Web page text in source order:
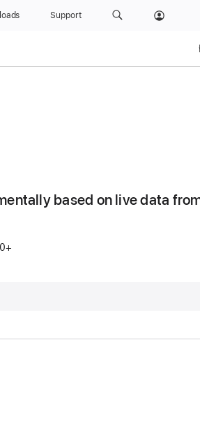
Support
based on live data